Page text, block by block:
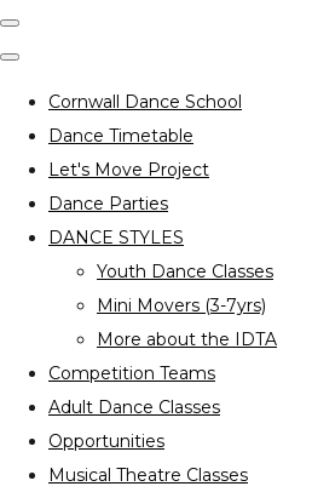
Cornwall Dance School
Dance Timetable
Let's Move Project
Dance Parties
DANCE STYLES
Youth Dance Classes
Mini Movers (3-7yrs)
More about the IDTA
Competition Teams
Adult Dance Classes
Opportunities
Musical Theatre Classes